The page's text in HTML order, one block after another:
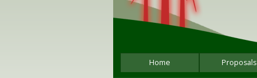
Home Proposals